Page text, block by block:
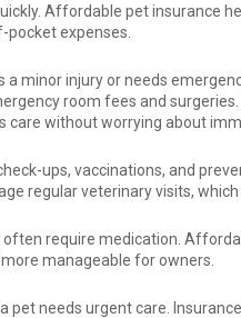
Affordable pet insurance
expenses.
a minor injury or needs
room fees and surgeries.
care without worrying about
ups, vaccinations, and
regular veterinary visits,
require medication.
manageable for owners.
pet needs urgent care.